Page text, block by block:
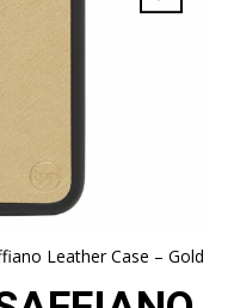
Leather Case – Gold